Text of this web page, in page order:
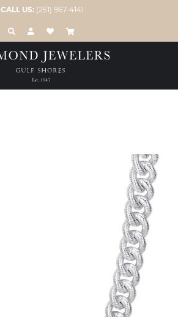
CALL US: (251) 967-4141
TOGGLE TOOLBAR SEARCH MENU
TOGGLE MY ACCOUNT MENU
TOGGLE MY WISH LIST